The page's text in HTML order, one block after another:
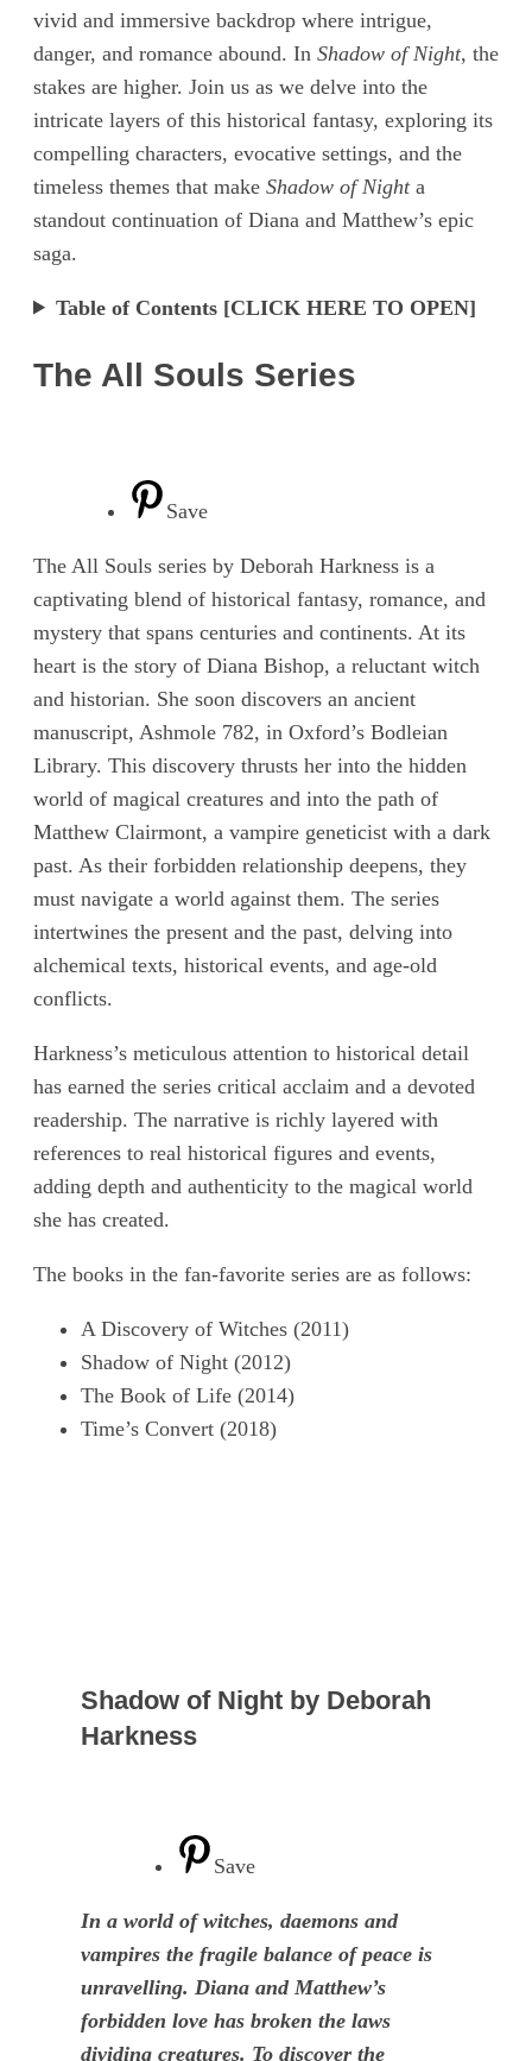
vivid and immersive backdrop where intrigue,
danger, and romance abound. In Shadow of Night, the
stakes are higher. Join us as we delve into the
intricate layers of this historical fantasy, exploring its
compelling characters, evocative settings, and the
timeless themes that make Shadow of Nighta
standout continuation of Diana and Matthew’s epic
saga.
Table of Contents [CLICK HERE TO OPEN]
The All Souls Series
Save
The All Souls series by Deborah Harkness is a
captivating blend of historical fantasy, romance, and
mystery that spans centuries and continents. At its
heart is the story of Diana Bishop, a reluctant witch
and historian. She soon discovers an ancient
manuscript, Ashmole 782, in Oxford’s Bodleian
Library. This discovery thrusts her into the hidden
world of magical creatures and into the path of
Matthew Clairmont, a vampire geneticist with a dark
past. As their forbidden relationship deepens, they
must navigate a world against them. The series
intertwines the present and the past, delving into
alchemical texts, historical events, and age-old
conflicts.
Harkness’s meticulous attention to historical detail
has earned the series critical acclaim and a devoted
readership. The narrative is richly layered with
references to real historical figures and events,
adding depth and authenticity to the magical world
she has created.
The books in the fan-favorite series are as follows:
A Discovery of Witches (2011)
Shadow of Night (2012)
The Book of Life (2014)
Time’s Convert (2018)
Shadow of Night by Deborah
Harkness
Save
In a world of witches, daemons and
vampires the fragile balance of peace is
unravelling. Diana and Matthew’s
forbidden love has broken the laws
dividing creatures. To discover the